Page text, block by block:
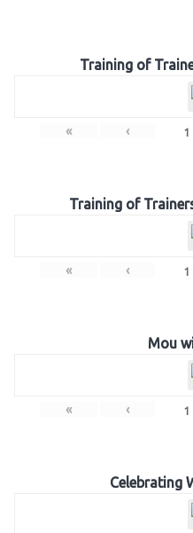
Training of
« ‹ 1
Training of
« ‹ 1
Mou
« ‹ 1
Celebrating